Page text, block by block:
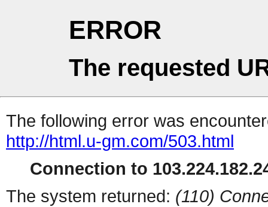
ERROR
The requested
The following error was
http://html.u-gm.com/503.html
Connection to
The system returned: (110)